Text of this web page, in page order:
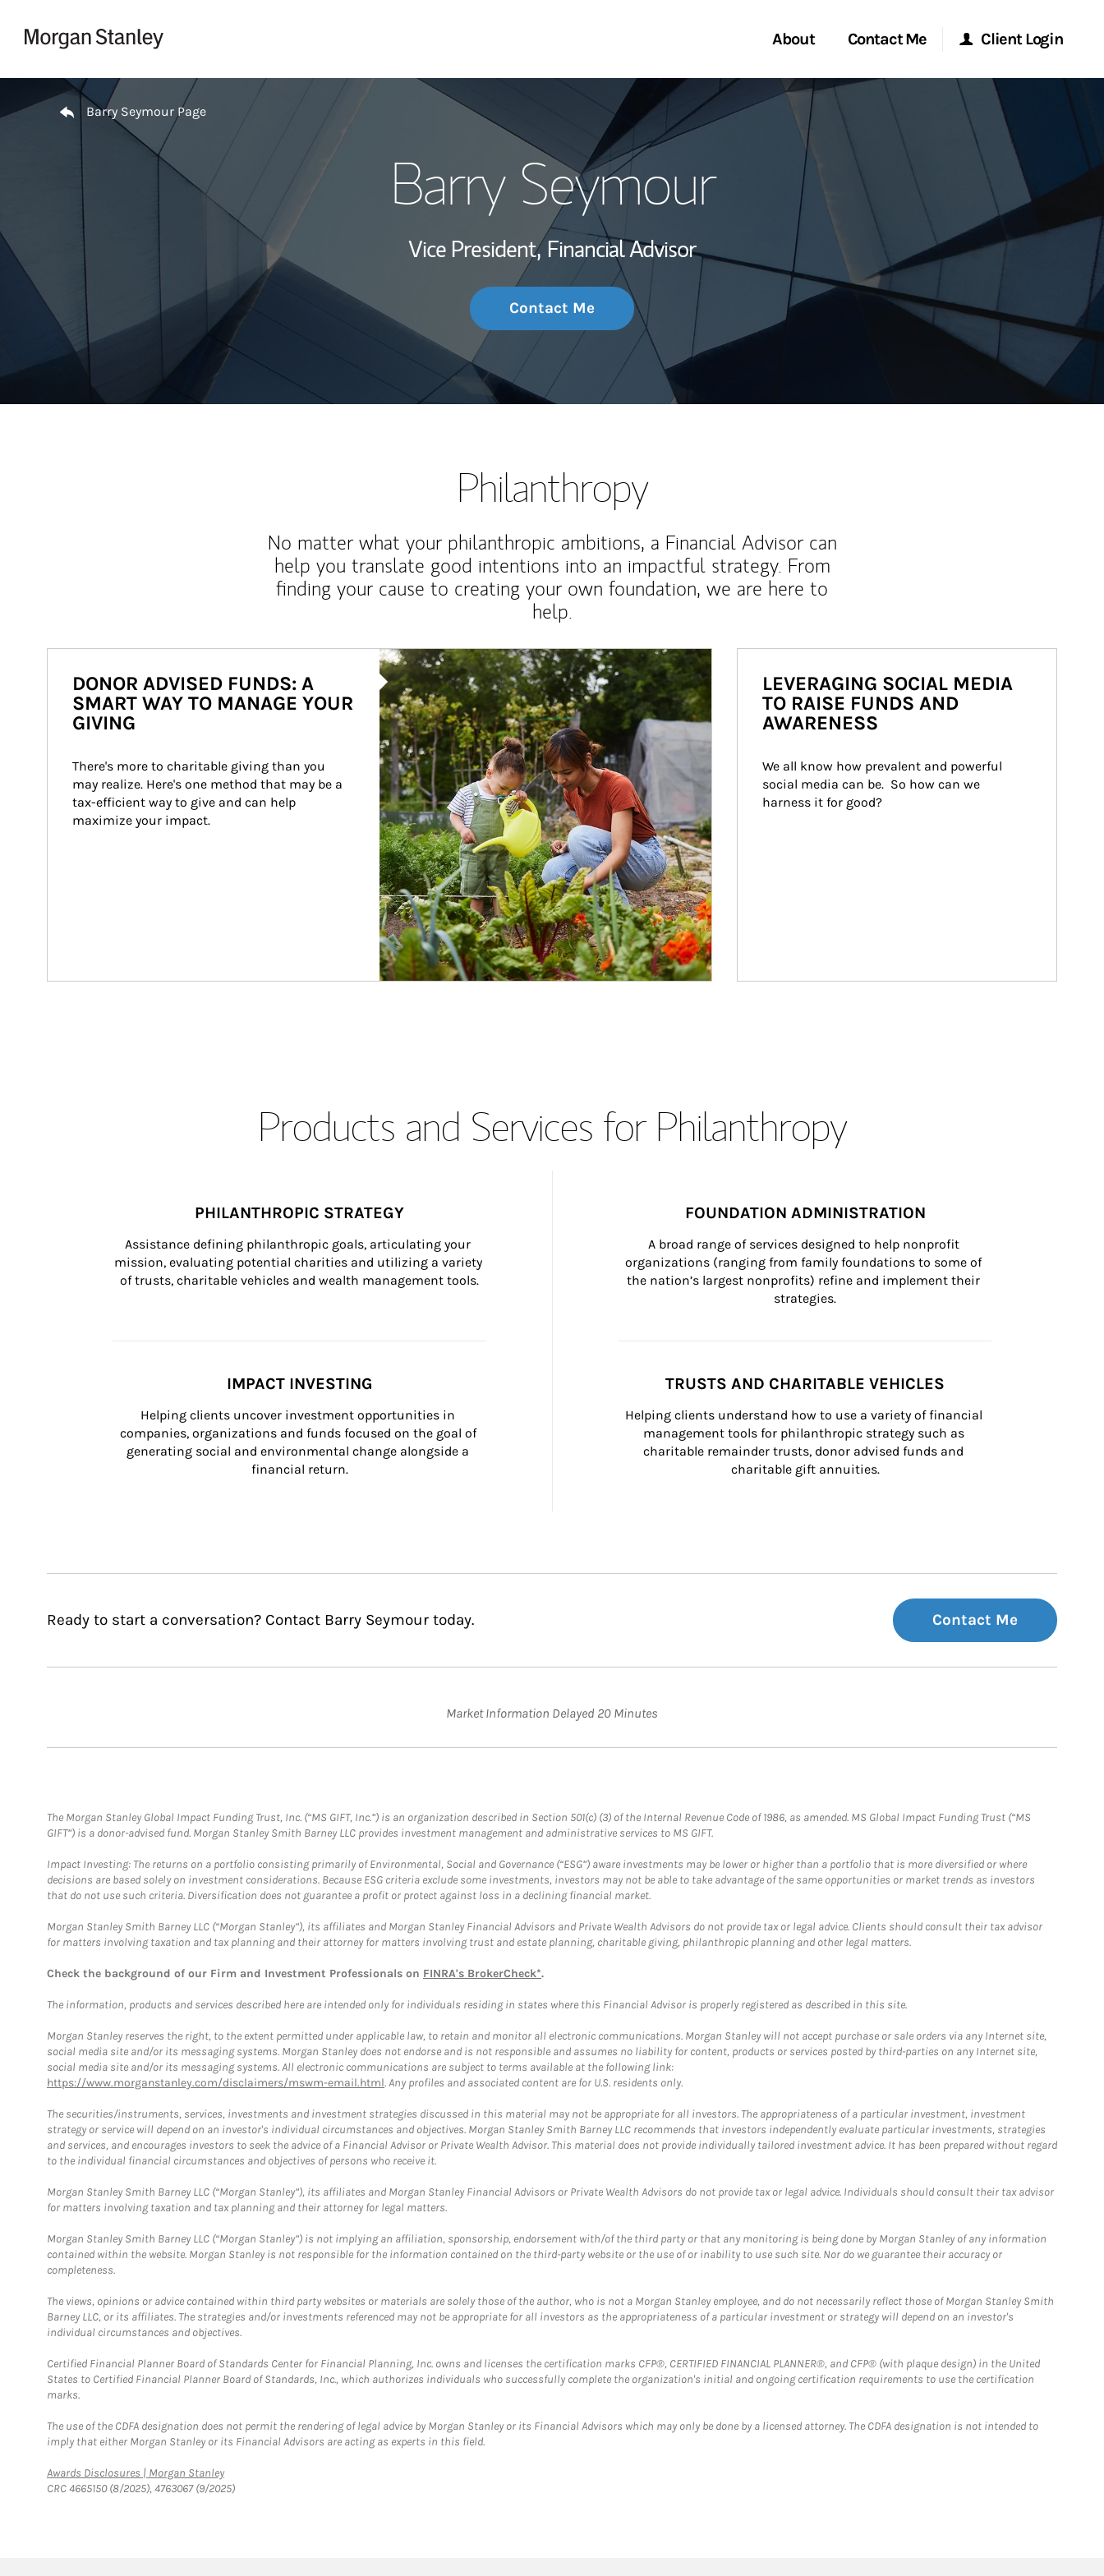
About
My Story and Services
Investment Office
Thought Leadership
Contact Me
Start a Conversation
Client Login
Morgan Stanley Online
Morgan Stanley at Work
Research Portal
Matrix
Return to Nav
Barry Seymour Page
Barry Seymour
Vice President, Financial Advisor
Contact Me
Philanthropy
No matter what your philanthropic ambitions, a Financial Advisor can
help you translate good intentions into an impactful strategy. From
finding your cause to creating your own foundation, we are here to
help.
Article Image
DONOR ADVISED FUNDS: A
SMART WAY TO MANAGE YOUR
GIVING
There's more to charitable giving than you
may realize. Here's one method that may be a
tax-efficient way to give and can help
maximize your impact.
LEVERAGING SOCIAL MEDIA
TO RAISE FUNDS AND
AWARENESS
We all know how prevalent and powerful
social media can be.  So how can we
harness it for good?
Products and Services for Philanthropy
PHILANTHROPIC STRATEGY
Assistance defining philanthropic goals, articulating your
mission, evaluating potential charities and utilizing a variety
of trusts, charitable vehicles and wealth management tools.
FOUNDATION ADMINISTRATION
A broad range of services designed to help nonprofit
organizations (ranging from family foundations to some of
the nation’s largest nonprofits) refine and implement their
strategies.
IMPACT INVESTING
Helping clients uncover investment opportunities in
companies, organizations and funds focused on the goal of
generating social and environmental change alongside a
financial return.
TRUSTS AND CHARITABLE VEHICLES
Helping clients understand how to use a variety of financial
management tools for philanthropic strategy such as
charitable remainder trusts, donor advised funds and
charitable gift annuities.
Ready to start a conversation? Contact Barry Seymour today. Contact Me
Market Information Delayed 20 Minutes
The Morgan Stanley Global Impact Funding Trust, Inc. (“MS GIFT, Inc.”) is an organization described in Section 501(c) (3) of the Internal Revenue Code of 1986, as amended. MS Global Impact Funding Trust (“MS
GIFT”) is a donor-advised fund. Morgan Stanley Smith Barney LLC provides investment management and administrative services to MS GIFT.
Impact Investing: The returns on a portfolio consisting primarily of Environmental, Social and Governance (“ESG”) aware investments may be lower or higher than a portfolio that is more diversified or where
decisions are based solely on investment considerations. Because ESG criteria exclude some investments, investors may not be able to take advantage of the same opportunities or market trends as investors
that do not use such criteria. Diversification does not guarantee a profit or protect against loss in a declining financial market.
Morgan Stanley Smith Barney LLC (“Morgan Stanley”), its affiliates and Morgan Stanley Financial Advisors and Private Wealth Advisors do not provide tax or legal advice. Clients should consult their tax advisor
for matters involving taxation and tax planning and their attorney for matters involving trust and estate planning, charitable giving, philanthropic planning and other legal matters.
Check the background of our Firm and Investment Professionals on FINRA's BrokerCheck*.
The information, products and services described here are intended only for individuals residing in states where this Financial Advisor is properly registered as described in this site.
Morgan Stanley reserves the right, to the extent permitted under applicable law, to retain and monitor all electronic communications. Morgan Stanley will not accept purchase or sale orders via any Internet site,
social media site and/or its messaging systems. Morgan Stanley does not endorse and is not responsible and assumes no liability for content, products or services posted by third-parties on any Internet site,
social media site and/or its messaging systems. All electronic communications are subject to terms available at the following link:
https://www.morganstanley.com/disclaimers/mswm-email.html. Any profiles and associated content are for U.S. residents only.
The securities/instruments, services, investments and investment strategies discussed in this material may not be appropriate for all investors. The appropriateness of a particular investment, investment
strategy or service will depend on an investor's individual circumstances and objectives. Morgan Stanley Smith Barney LLC recommends that investors independently evaluate particular investments, strategies
and services, and encourages investors to seek the advice of a Financial Advisor or Private Wealth Advisor. This material does not provide individually tailored investment advice. It has been prepared without regard
to the individual financial circumstances and objectives of persons who receive it.
Morgan Stanley Smith Barney LLC (“Morgan Stanley”), its affiliates and Morgan Stanley Financial Advisors or Private Wealth Advisors do not provide tax or legal advice. Individuals should consult their tax advisor
for matters involving taxation and tax planning and their attorney for legal matters.
Morgan Stanley Smith Barney LLC (“Morgan Stanley”) is not implying an affiliation, sponsorship, endorsement with/of the third party or that any monitoring is being done by Morgan Stanley of any information
contained within the website. Morgan Stanley is not responsible for the information contained on the third-party website or the use of or inability to use such site. Nor do we guarantee their accuracy or
completeness.
The views, opinions or advice contained within third party websites or materials are solely those of the author, who is not a Morgan Stanley employee, and do not necessarily reflect those of Morgan Stanley Smith
Barney LLC, or its affiliates. The strategies and/or investments referenced may not be appropriate for all investors as the appropriateness of a particular investment or strategy will depend on an investor's
individual circumstances and objectives.
Certified Financial Planner Board of Standards Center for Financial Planning, Inc. owns and licenses the certification marks CFP®, CERTIFIED FINANCIAL PLANNER®, and CFP® (with plaque design) in the United
States to Certified Financial Planner Board of Standards, Inc., which authorizes individuals who successfully complete the organization's initial and ongoing certification requirements to use the certification
marks.
The use of the CDFA designation does not permit the rendering of legal advice by Morgan Stanley or its Financial Advisors which may only be done by a licensed attorney. The CDFA designation is not intended to
imply that either Morgan Stanley or its Financial Advisors are acting as experts in this field.
Awards Disclosures | Morgan StanleyLink Opens in New Tab
CRC 4665150 (8/2025), 4763067 (9/2025)